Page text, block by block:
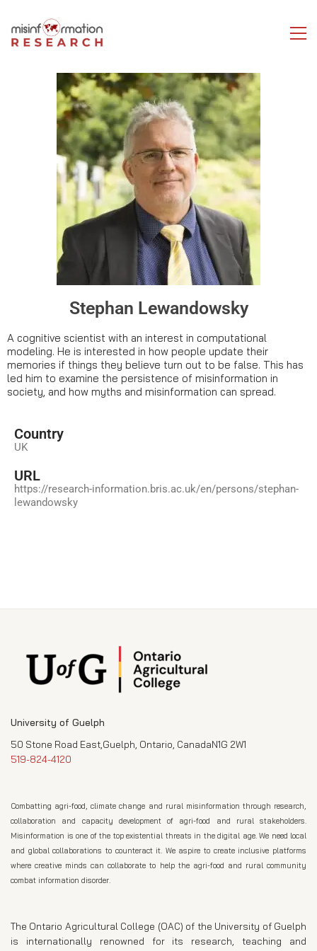
Stephan Lewandowsky
A cognitive scientist with an interest in computational
modeling. He is interested in how people update their
memories if things they believe turn out to be false. This has
led him to examine the persistence of misinformation in
society, and how myths and misinformation can spread.
Country
UK
URL
https://research-information.bris.ac.uk/en/persons/stephan-
lewandowsky
University of Guelph
50 Stone Road East,Guelph, Ontario, CanadaN1G 2W1
519-824-4120
Combatting agri-food, climate change and rural misinformation through research,
collaboration and capacity development of agri-food and rural stakeholders.
Misinformation is one of the top existential threats in the digital age. We need local
and global collaborations to counteract it. We aspire to create inclusive platforms
where creative minds can collaborate to help the agri-food and rural community
combat information disorder.
The Ontario Agricultural College (OAC) of the University of Guelph
is internationally renowned for its research, teaching and